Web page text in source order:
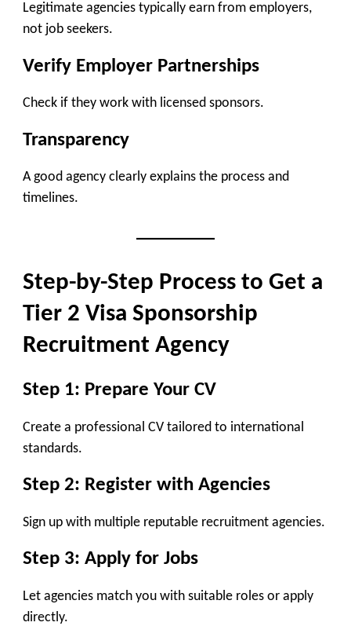
Legitimate agencies typically earn from employers,
not job seekers.
Verify Employer Partnerships
Check if they work with licensed sponsors.
Transparency
A good agency clearly explains the process and
timelines.
Step-by-Step Process to Get a
Tier 2 Visa Sponsorship
Recruitment Agency
Step 1: Prepare Your CV
Create a professional CV tailored to international
standards.
Step 2: Register with Agencies
Sign up with multiple reputable recruitment agencies.
Step 3: Apply for Jobs
Let agencies match you with suitable roles or apply
directly.